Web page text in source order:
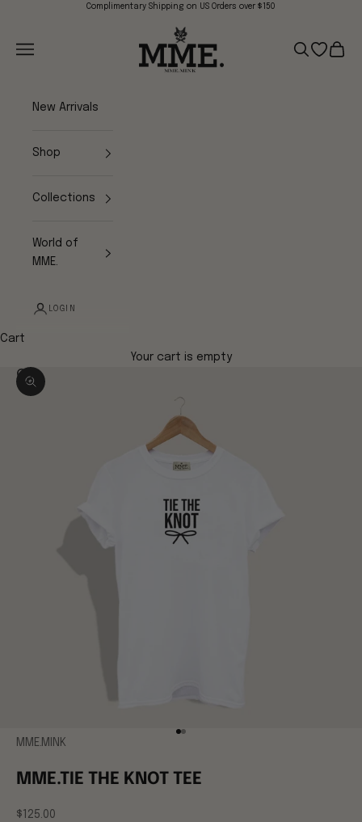
Skip to contentComplimentary Shipping on US Orders over $150
Mme.MINK
Navigation menu
Search
Open
Cart
New Arrivals
Shop
Collections
World of
MME.
LOGIN
Cart
Your cart is empty
Zoom picture
Go to item 1
Go to item 2
MME.MINK
MME.TIE THE KNOT TEE
Sale price
$125.00